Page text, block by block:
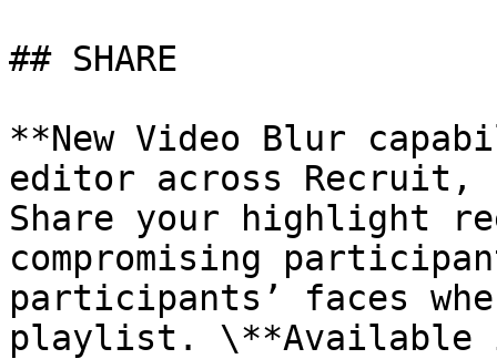
## SHARE
**New Video Blur
editor across Recruit,
Share your highlight
compromising
participants’ faces
playlist. \**Available